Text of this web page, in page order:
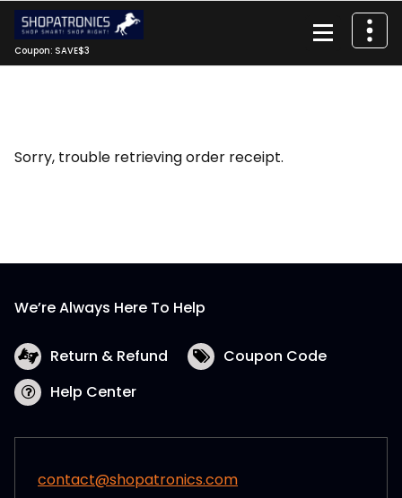
Skip
content
Coupon: SAVE$3
Sorry, trouble retrieving order receipt.
We’re Always Here To Help
Return & Refund
Coupon Code
Help Center
contact@shopatronics.com